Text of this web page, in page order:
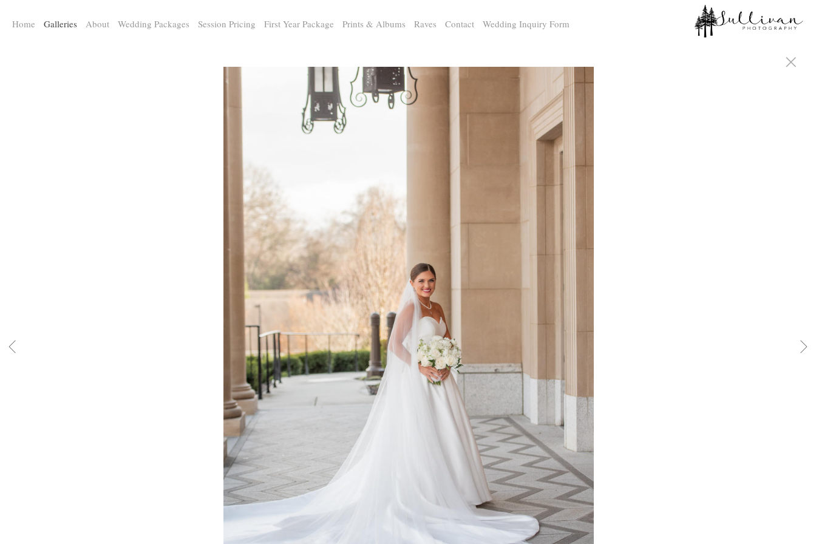
Home Galleries About Wedding Packages Session Pricing First Year Package Prints & Albums Raves Contact Wedding Inquiry Form